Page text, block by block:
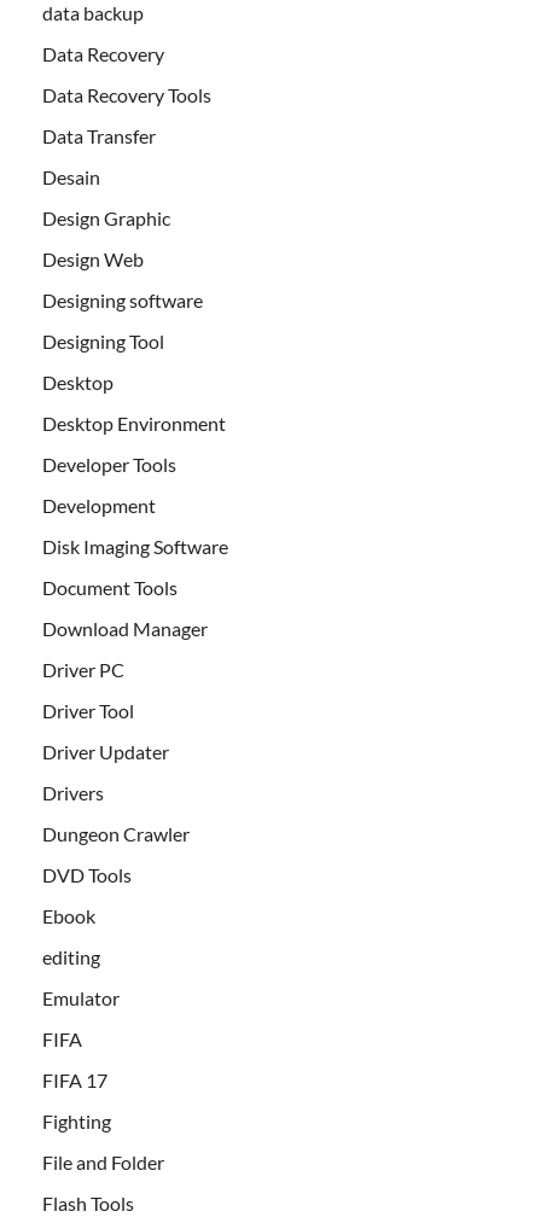
data backup
Data Recovery
Data Recovery Tools
Data Transfer
Desain
Design Graphic
Design Web
Designing software
Designing Tool
Desktop
Desktop Environment
Developer Tools
Development
Disk Imaging Software
Document Tools
Download Manager
Driver PC
Driver Tool
Driver Updater
Drivers
Dungeon Crawler
DVD Tools
Ebook
editing
Emulator
FIFA
FIFA 17
Fighting
File and Folder
Flash Tools